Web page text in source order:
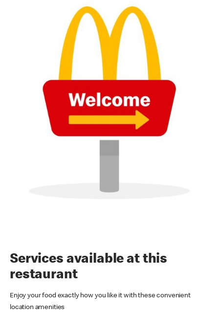
Services available at this
restaurant
Enjoy your food exactly how you like it with these convenient
location amenities